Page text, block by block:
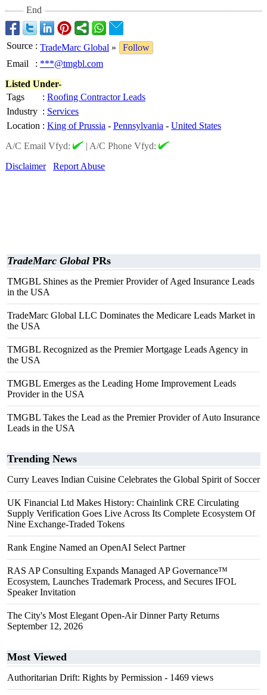
End
Source : TradeMarc Global »
Follow
Email
: ***@tmgbl.com
Listed Under-
Tags
: Roofing Contractor Leads
Industry : Services
Location : King of Prussia - Pennsylvania - United States
A/C Email Vfyd:
| A/C Phone Vfyd:
Disclaimer
Report Abuse
TradeMarc Global PRs
TMGBL Shines as the Premier Provider of Aged Insurance Leads
in the USA
TradeMarc Global LLC Dominates the Medicare Leads Market in
the USA
TMGBL Recognized as the Premier Mortgage Leads Agency in
the USA
TMGBL Emerges as the Leading Home Improvement Leads
Provider in the USA
TMGBL Takes the Lead as the Premier Provider of Auto Insurance
Leads in the USA
Trending News
Curry Leaves Indian Cuisine Celebrates the Global Spirit of Soccer
UK Financial Ltd Makes History: Chainlink CRE Circulating
Supply Verification Goes Live Across Its Complete Ecosystem Of
Nine Exchange-Traded Tokens
Rank Engine Named an OpenAI Select Partner
RAS AP Consulting Expands Managed AP Governance™
Ecosystem, Launches Trademark Process, and Secures IFOL
Speaker Invitation
The City's Most Elegant Open-Air Dinner Party Returns
September 12, 2026
Most Viewed
Authoritarian Drift: Rights by Permission - 1469 views